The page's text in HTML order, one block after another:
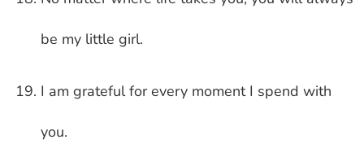
be my little girl.
I am grateful for every moment I spend with
you.